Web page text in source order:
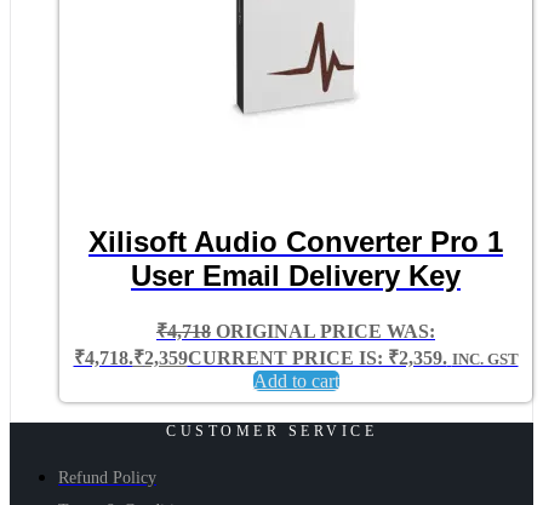
Xilisoft Audio Converter Pro 1
User Email Delivery Key
₹4,718 ORIGINAL PRICE WAS:
₹4,718.₹2,359CURRENT PRICE IS: ₹2,359. INC. GST
Add to cart
CUSTOMER SERVICE
Refund Policy